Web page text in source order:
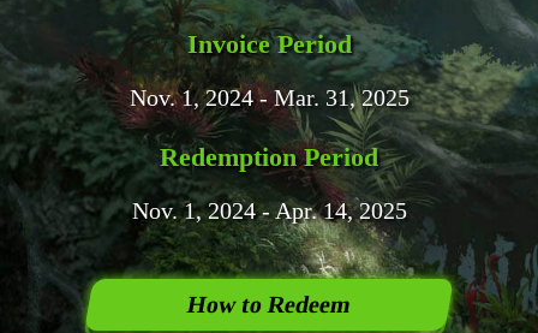
Invoice Period
Nov. 1, 2024 - Mar. 31, 2025
Redemption Period
Nov. 1, 2024 - Apr. 14, 2025
How to Redeem